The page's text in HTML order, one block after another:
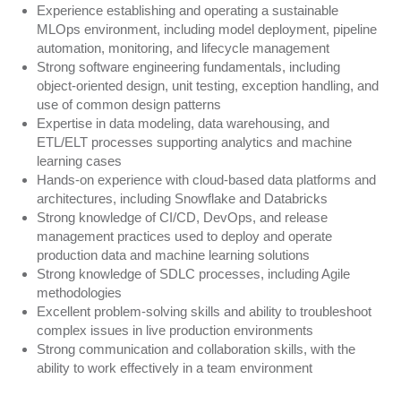
Experience establishing and operating a sustainable
MLOps environment, including model deployment, pipeline
automation, monitoring, and lifecycle management
Strong software engineering fundamentals, including
object-oriented design, unit testing, exception handling, and
use of common design patterns
Expertise in data modeling, data warehousing, and
ETL/ELT processes supporting analytics and machine
learning cases
Hands-on experience with cloud-based data platforms and
architectures, including Snowflake and Databricks
Strong knowledge of CI/CD, DevOps, and release
management practices used to deploy and operate
production data and machine learning solutions
Strong knowledge of SDLC processes, including Agile
methodologies
Excellent problem-solving skills and ability to troubleshoot
complex issues in live production environments
Strong communication and collaboration skills, with the
ability to work effectively in a team environment